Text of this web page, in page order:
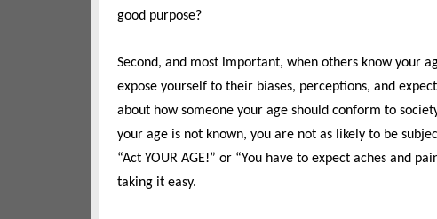
good purpose?
Second, and most important, when others know your
expose yourself to their biases, perceptions, and
about how someone your age should conform to
your age is not known, you are not as likely to be
“Act YOUR AGE!” or “You have to expect aches and
taking it easy.